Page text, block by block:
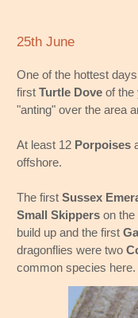
25th June
One of the hottest
first Turtle Dove of the
"anting" over the area
At least 12 Porpoises
offshore.
The first Sussex
Small Skippers on
build up and the first
dragonflies were two
common species here.